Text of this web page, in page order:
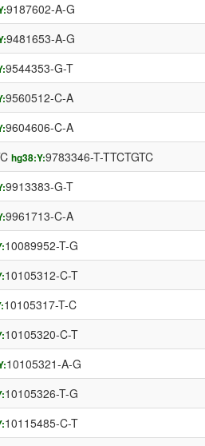
9187602-A-G
9481653-A-G
9544353-G-T
9560512-C-A
9604606-C-A
hg38:Y:9783346-T-TTCTGTC
9913383-G-T
9961713-C-A
10089952-T-G
10105312-C-T
10105317-T-C
10105320-C-T
10105321-A-G
10105326-T-G
10115485-C-T